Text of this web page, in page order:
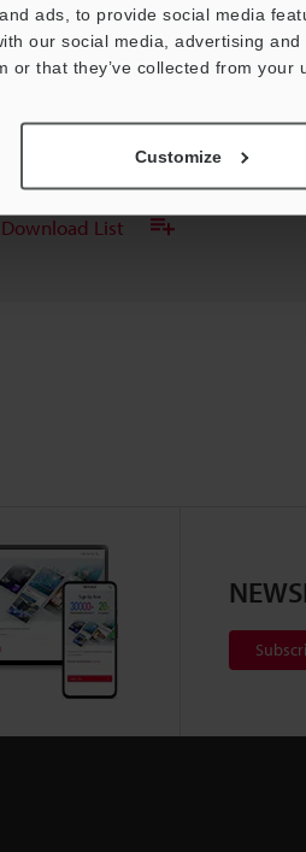
ads, to provide social media
our social media, advertising
or that they’ve collected from your
Customize
SH-614A Sensor Head
Download List